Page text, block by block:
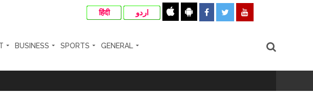
हिंदी اردو
BUSINESS SPORTS GENERAL
after 28 years ...